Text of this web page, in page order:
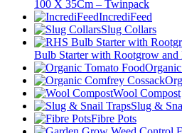
100 X 35Cm – Twinpack
IncrediFeed
Slug Collars
Bulb Starter with Rootgrow and
Wool Compost
Slug &
Fibre Pots